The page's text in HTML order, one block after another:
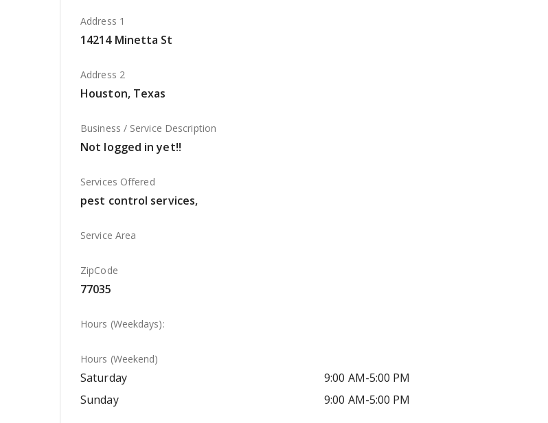
Address 1
14214 Minetta St
Address 2
Houston, Texas
Business / Service Description
Not logged in yet!!
Services Offered
pest control services,
Service Area
ZipCode
77035
Hours (Weekdays):
Hours (Weekend)
Saturday
9:00 AM-5:00 PM
Sunday
9:00 AM-5:00 PM